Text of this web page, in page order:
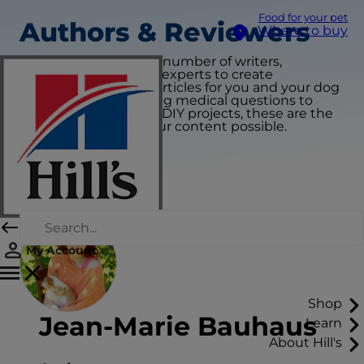
Food for your pet
Where to buy
My Account
Shop
Learn
About Hill's
Authors & Reviewers
We collaborate with a number of writers,
veterinarians and pet experts to create
educational & useful articles for you and your dog
or cat. From addressing medical questions to
providing pet-centric DIY projects, these are the
partners that make our content possible.
Jean-Marie Bauhaus